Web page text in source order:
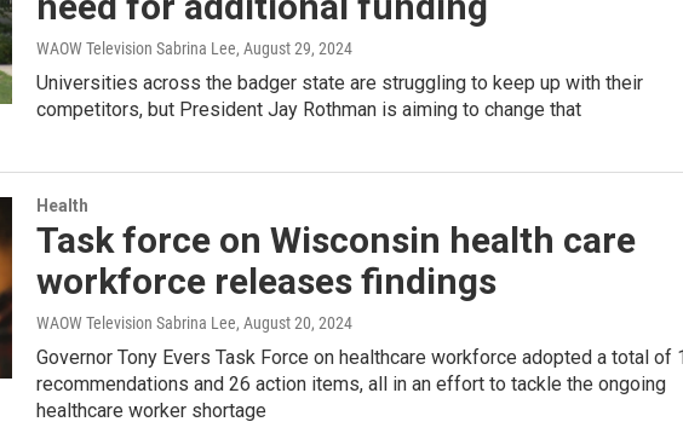
WAOW Television Sabrina Lee, August 29, 2024
Universities across the badger state are struggling to keep up with their
competitors, but President Jay Rothman is aiming to change that
Health
Task force on Wisconsin health care
workforce releases findings
WAOW Television Sabrina Lee, August 20, 2024
Governor Tony Evers Task Force on healthcare workforce adopted a total of
recommendations and 26 action items, all in an effort to tackle the ongoing
healthcare worker shortage